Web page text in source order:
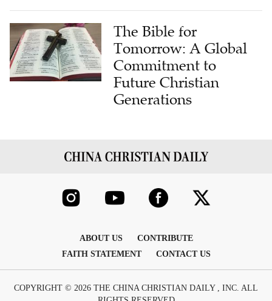
The Bible for
Tomorrow: A Global
Commitment to
Future Christian
Generations
ABOUT US
CONTRIBUTE
FAITH STATEMENT
CONTACT US
COPYRIGHT © 2026 THE CHINA CHRISTIAN DAILY , INC. ALL